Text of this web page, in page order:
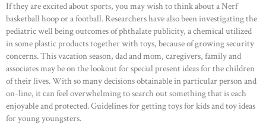
If they are excited about sports, you may wish to think about a Nerf
basketball hoop or a football. Researchers have also been investigating the
pediatric well being outcomes of phthalate publicity, a chemical utilized
in some plastic products together with toys, because of growing security
concerns. This vacation season, dad and mom, caregivers, family and
associates may be on the lookout for special present ideas for the children
of their lives. With so many decisions obtainable in particular person and
on-line, it can feel overwhelming to search out something that is each
enjoyable and protected. Guidelines for getting toys for kids and toy ideas
for young youngsters.